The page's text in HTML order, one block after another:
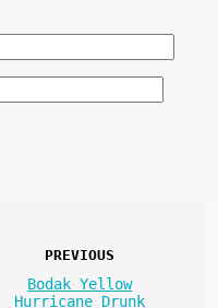
PREVIOUS
Bodak Yellow
Hurricane Drunk